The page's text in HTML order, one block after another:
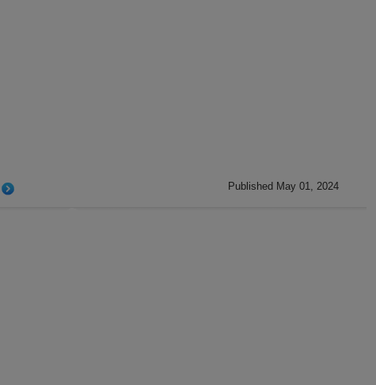
Published May 01, 2024